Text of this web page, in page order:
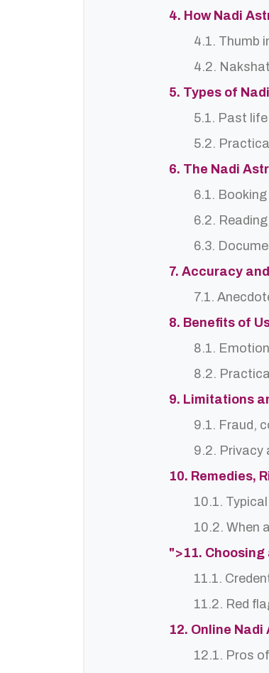
4. How Nadi
4.1. Thumb
4.2.
5. Types of
5.1. Past
5.2.
6. The Nadi
6.1. Booking
6.2.
6.3.
7. Accuracy
7.1.
8. Benefits of
8.1.
8.2.
9. Limitations
9.1. Fraud,
9.2. Privacy
10. Remedies,
10.1.
10.2. When
">11.
11.1.
11.2. Red
12. Online
12.1. Pros